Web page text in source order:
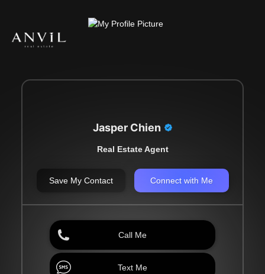
Jasper Chien
Real Estate Agent
Save My Contact Connect with Me
Call Me
Text Me